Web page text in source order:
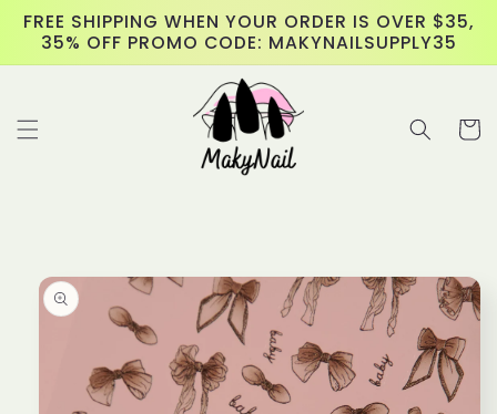
Skip to
content
FREE SHIPPING WHEN YOUR ORDER IS OVER $35,
35% OFF PROMO CODE: MAKYNAILSUPPLY35
Cart